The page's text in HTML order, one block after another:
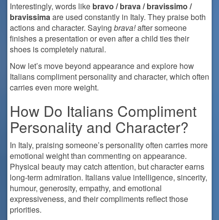
Interestingly, words like bravo / brava / bravissimo /
bravissimaare used constantly in Italy. They praise both
actions and character. Saying brava!after someone
finishes a presentation or even after a child ties their
shoes is completely natural.
Now let’s move beyond appearance and explore how
Italians compliment personality and character, which often
carries even more weight.
How Do Italians Compliment
Personality and Character?
In Italy, praising someone’s personality often carries more
emotional weight than commenting on appearance.
Physical beauty may catch attention, but character earns
long-term admiration. Italians value intelligence, sincerity,
humour, generosity, empathy, and emotional
expressiveness, and their compliments reflect those
priorities.